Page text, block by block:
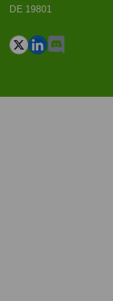
DE 19801